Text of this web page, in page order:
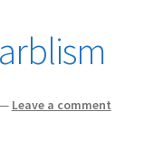
menu
— Leave a comment